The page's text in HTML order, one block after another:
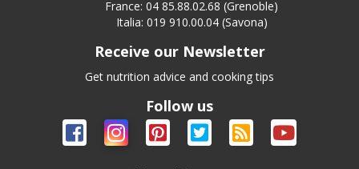
France: 04 85.88.02.68 (Grenoble)
Italia: 019 910.00.04 (Savona)
Receive our Newsletter
Get nutrition advice and cooking tips
Follow us